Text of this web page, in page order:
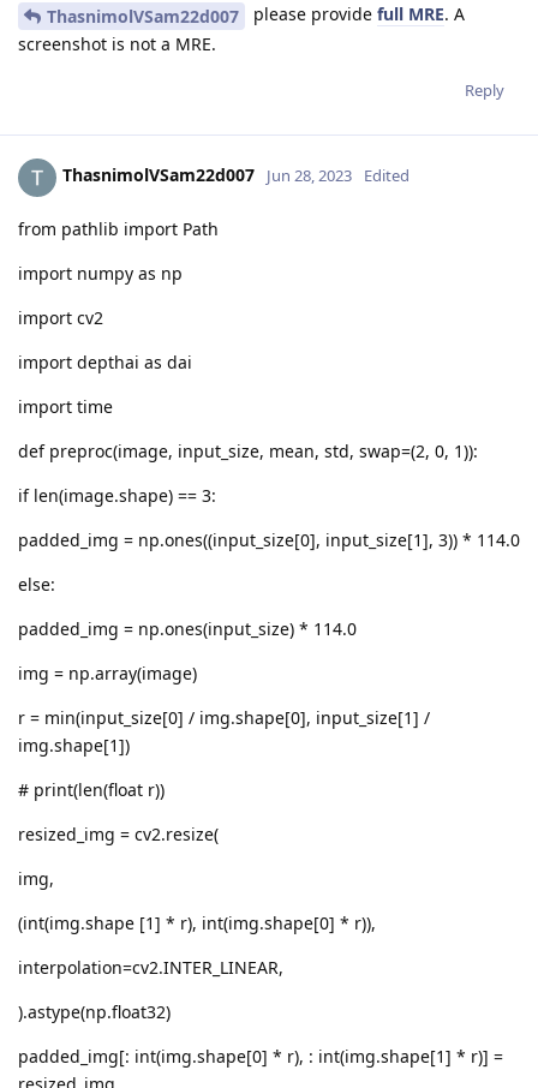
ThasnimolVSam22d007 please provide full MRE. A
screenshot is not a MRE.
Reply
ThasnimolVSam22d007 Jun 28, 2023 Edited
from pathlib import Path
import numpy as np
import cv2
import depthai as dai
import time
def preproc(image, input_size, mean, std, swap=(2, 0, 1)):
if len(image.shape) == 3:
padded_img = np.ones((input_size[0], input_size[1], 3)) * 114.0
else:
padded_img = np.ones(input_size) * 114.0
img = np.array(image)
r = min(input_size[0] / img.shape[0], input_size[1] /
img.shape[1])
# print(len(float r))
resized_img = cv2.resize(
img,
(int(img.shape [1] * r), int(img.shape[0] * r)),
interpolation=cv2.INTER_LINEAR,
).astype(np.float32)
padded_img[: int(img.shape[0] * r), : int(img.shape[1] * r)] =
resized_img